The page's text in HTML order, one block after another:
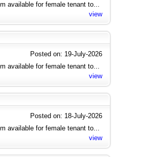
available for female tenant to...
view
Posted on: 19-July-2026
available for female tenant to...
view
Posted on: 18-July-2026
available for female tenant to...
view